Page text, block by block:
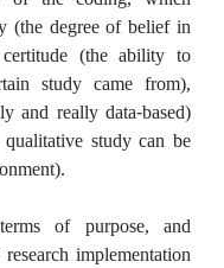
(the degree of belief in
(the ability to
study came from),
and really data-based)
study can be
of purpose, and
implementation